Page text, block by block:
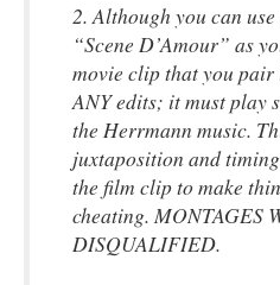
2. Although you can
“Scene D’Amour” as
movie clip that you pair
ANY edits; it must play
the Herrmann music.
juxtaposition and
the film clip to make
cheating. MONTAGES
DISQUALIFIED.